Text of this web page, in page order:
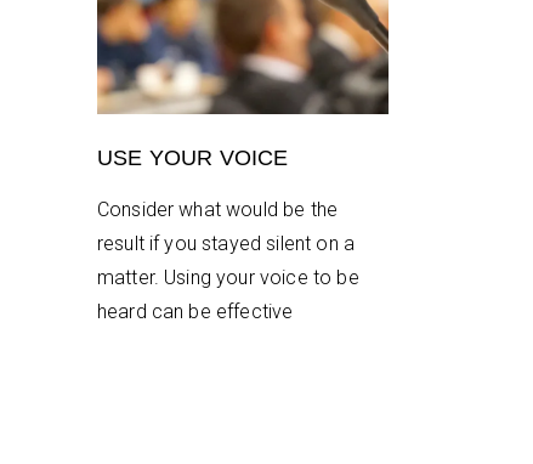
USE YOUR VOICE
Consider what would be the
result if you stayed silent on a
matter. Using your voice to be
heard can be effective